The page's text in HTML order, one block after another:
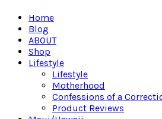
Home
Blog
ABOUT
Shop
Lifestyle
Lifestyle
Motherhood
Confessions of a
Product Reviews